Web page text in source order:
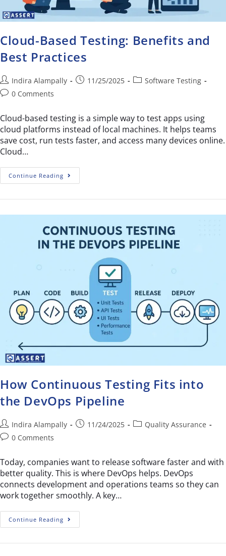
Cloud-Based Testing: Benefits and
Best Practices
Indira Alampally 11/25/2025
Software Testing
0 Comments
Cloud-based testing is a simple way to test apps using
cloud platforms instead of local machines. It helps teams
save cost, run tests faster, and access many devices online.
Cloud…
Continue Reading
How Continuous Testing Fits into
the DevOps Pipeline
Indira Alampally 11/24/2025
Quality Assurance
0 Comments
Today, companies want to release software faster and with
better quality. This is where DevOps helps. DevOps
connects development and operations teams so they can
work together smoothly. A key…
Continue Reading